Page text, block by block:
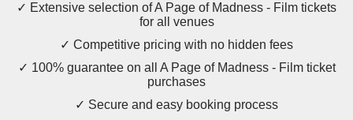
✓ Extensive selection of A Page of Madness - Film tickets
for all venues
✓ Competitive pricing with no hidden fees
✓ 100% guarantee on all A Page of Madness - Film ticket
purchases
✓ Secure and easy booking process